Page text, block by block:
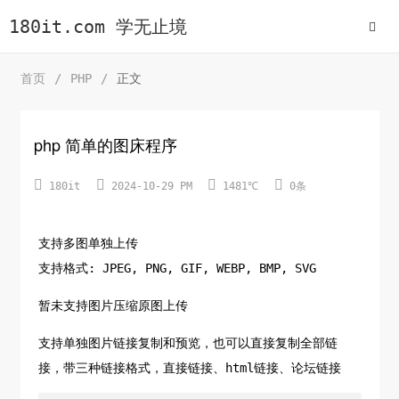
180it.com 学无止境
首页 / PHP / 正文
php 简单的图床程序
 180it  2024-10-29 PM  1481℃  0条
支持多图单独上传
支持格式: JPEG, PNG, GIF, WEBP, BMP, SVG
暂未支持图片压缩原图上传
支持单独图片链接复制和预览，也可以直接复制全部链
接，带三种链接格式，直接链接、html链接、论坛链接